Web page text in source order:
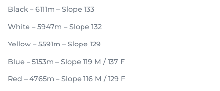
Black – 6111m – Slope 133
White – 5947m – Slope 132
Yellow – 5591m – Slope 129
Blue – 5153m – Slope 119 M / 137 F
Red – 4765m – Slope 116 M / 129 F